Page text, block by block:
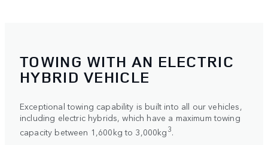
TOWING WITH AN ELECTRIC
HYBRID VEHICLE
Exceptional towing capability is built into all our vehicles,
including electric hybrids, which have a maximum towing
capacity between 1,600kg to 3,000kg3.